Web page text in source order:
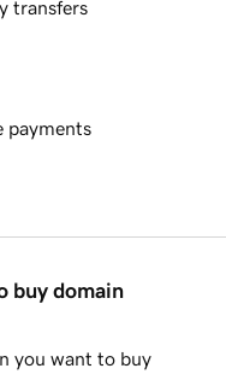
transfers
payments
buy domain
you want to buy